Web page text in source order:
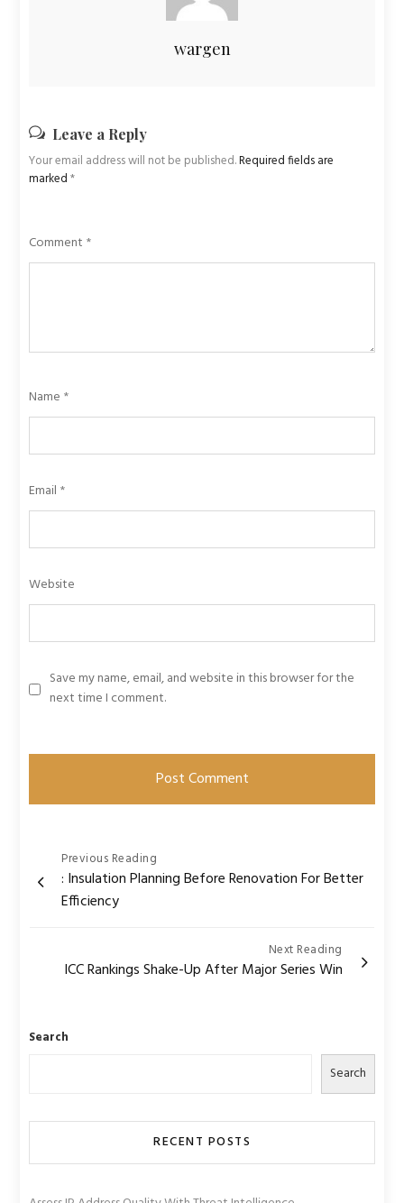
wargen
Leave a Reply
Your email address will not be published.Required fields are
marked*
Comment *
Name *
Email *
Website
Save my name, email, and website in this browser for the
next time I comment.
Post
navigation
Previous Reading
: Insulation Planning Before Renovation For Better
Efficiency
Next Reading
ICC Rankings Shake-Up After Major Series Win
Search
Search
RECENT POSTS